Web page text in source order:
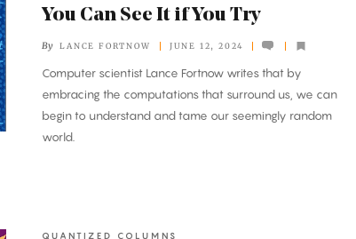
You Can See It if You Try
By LANCE FORTNOW JUNE 12, 2024
Computer scientist Lance Fortnow writes that by
embracing the computations that surround us, we can
begin to understand and tame our seemingly random
world.
QUANTIZED COLUMNS